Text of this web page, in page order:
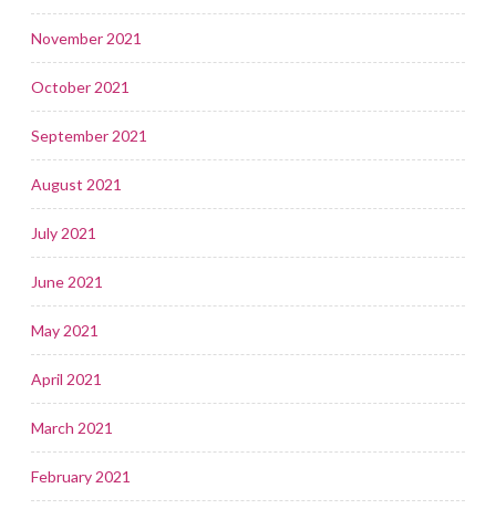
November 2021
October 2021
September 2021
August 2021
July 2021
June 2021
May 2021
April 2021
March 2021
February 2021